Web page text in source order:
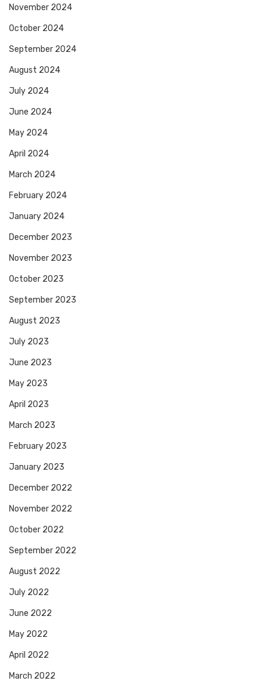
November 2024
October 2024
September 2024
August 2024
July 2024
June 2024
May 2024
April 2024
March 2024
February 2024
January 2024
December 2023
November 2023
October 2023
September 2023
August 2023
July 2023
June 2023
May 2023
April 2023
March 2023
February 2023
January 2023
December 2022
November 2022
October 2022
September 2022
August 2022
July 2022
June 2022
May 2022
April 2022
March 2022